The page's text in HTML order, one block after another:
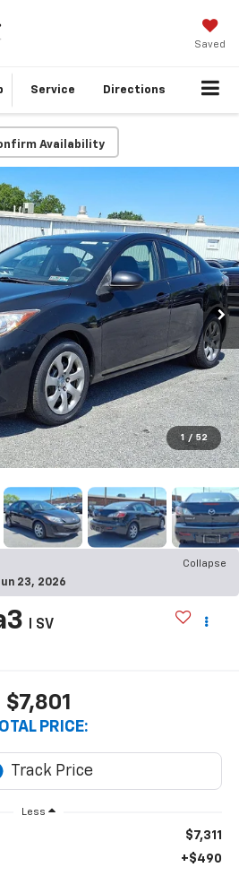
Saved
Service Directions
Availability
1 / 52
Collapse
23, 2026
I SV
$7,801
PRICE:
Less
$7,311
+$490